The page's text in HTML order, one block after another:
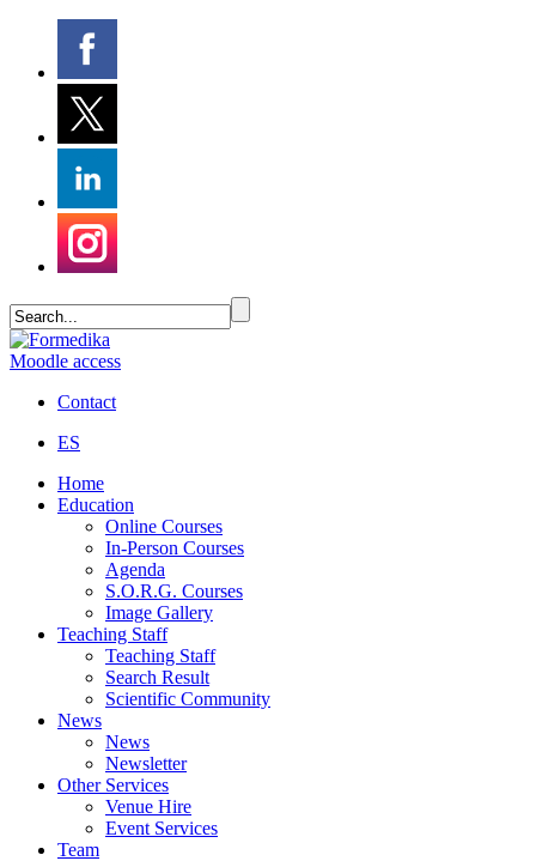
Moodle access
Contact
ES
Home
Education
Online Courses
In-Person Courses
Agenda
S.O.R.G. Courses
Image Gallery
Teaching Staff
Teaching Staff
Search Result
Scientific Community
News
News
Newsletter
Other Services
Venue Hire
Event Services
Team